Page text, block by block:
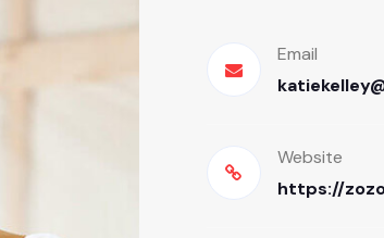
Email
Website
https://